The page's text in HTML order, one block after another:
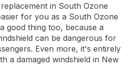
in South Ozone
for you as a South Ozone
good thing too, because a
can be dangerous for
Even more, it's entirely
a damaged windshield in New